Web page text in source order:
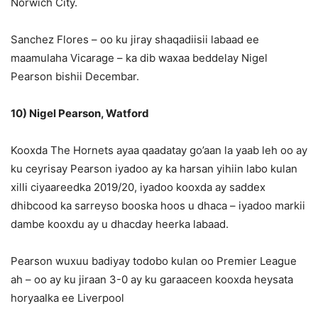
Norwich City.
Sanchez Flores – oo ku jiray shaqadiisii ​​labaad ee
maamulaha Vicarage – ka dib waxaa beddelay Nigel
Pearson bishii Decembar.
10) Nigel Pearson, Watford
Kooxda The Hornets ayaa qaadatay go’aan la yaab leh oo ay
ku ceyrisay Pearson iyadoo ay ka harsan yihiin labo kulan
xilli ciyaareedka 2019/20, iyadoo kooxda ay saddex
dhibcood ka sarreyso booska hoos u dhaca – iyadoo markii
dambe kooxdu ay u dhacday heerka labaad.
Pearson wuxuu badiyay todobo kulan oo Premier League
ah – oo ay ku jiraan 3-0 ay ku garaaceen kooxda heysata
horyaalka ee Liverpool